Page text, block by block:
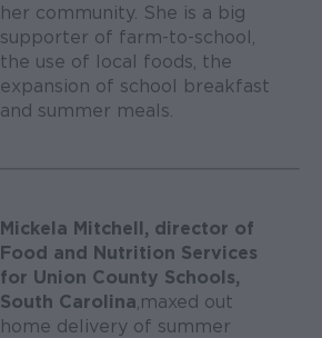
her community. She is a big
supporter of farm-to-school,
the use of local foods, the
expansion of school breakfast
and summer meals.
Mickela Mitchell, director of
Food and Nutrition Services
for Union County Schools,
South Carolina , maxed out
home delivery of summer